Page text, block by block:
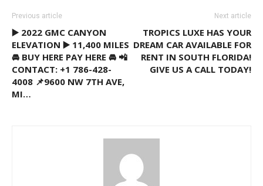
Previous article
▶️ 2022 GMC CANYON
ELEVATION ▶️ 11,400 MILES
🚘 BUY HERE PAY HERE 🚘 📲
CONTACT: +1 786-428-
4008 📌9600 NW 7TH AVE,
MI…
Next article
TROPICS LUXE HAS YOUR
DREAM CAR AVAILABLE FOR
RENT IN SOUTH FLORIDA!
GIVE US A CALL TODAY!